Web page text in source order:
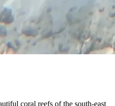
coral reefs of the south-east